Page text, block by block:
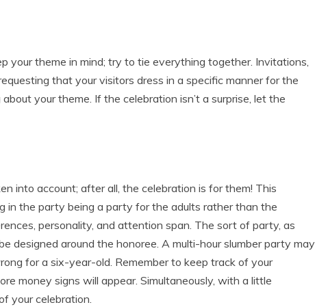
your theme in mind; try to tie everything together. Invitations,
that your visitors dress in a specific manner for the
your theme. If the celebration isn’t a surprise, let the
into account; after all, the celebration is for them! This
in the party being a party for the adults rather than the
personality, and attention span. The sort of party, as
designed around the honoree. A multi-hour slumber party may
for a six-year-old. Remember to keep track of your
money signs will appear. Simultaneously, with a little
your celebration.